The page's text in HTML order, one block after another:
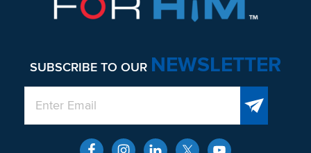
SUBSCRIBE TO OUR NEWSLETTER